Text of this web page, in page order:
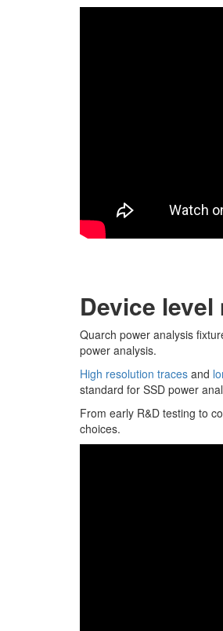
Device
Quarch power analysis
power analysis.
High resolution traces and
standard for SSD power
From early R&D testing to
choices.